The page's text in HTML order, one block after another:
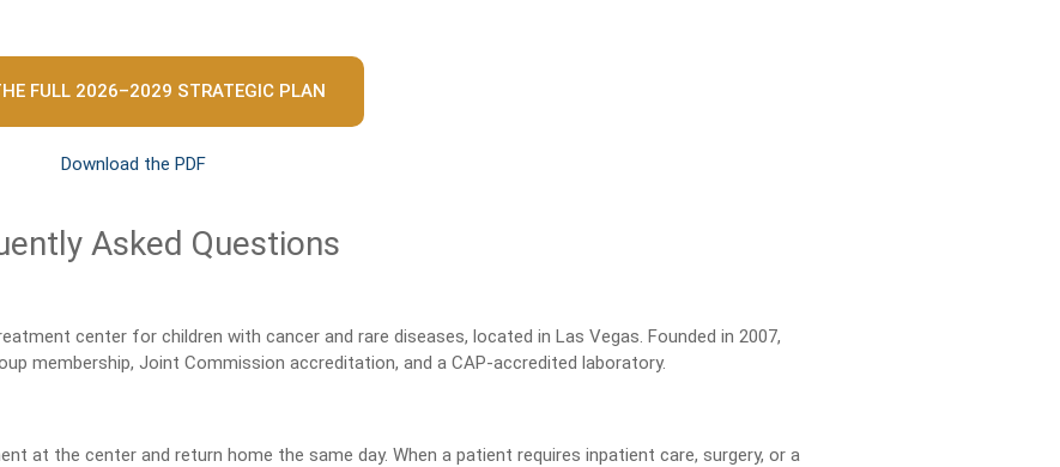
FULL 2026–2029 STRATEGIC PLAN
Download the PDF
Asked Questions
center for children with cancer and rare diseases, located in Las Vegas. Founded in 2007,
membership, Joint Commission accreditation, and a CAP-accredited laboratory.
at the center and return home the same day. When a patient requires inpatient care, surgery, or a